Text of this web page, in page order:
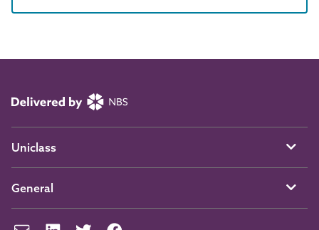
Uniclass
General